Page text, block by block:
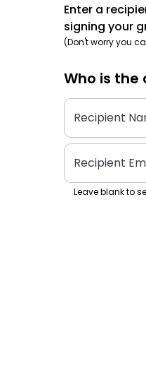
Enter a
signing your
(Don't worry you
Who is the
Recipient
Recipient
Leave blank to